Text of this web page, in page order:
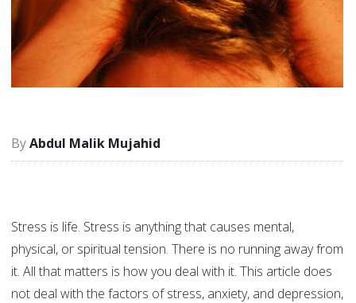
Abdul Malik Mujahid
Stress is life. Stress is anything that causes mental,
physical, or spiritual tension. There is no running away from
it. All that matters is how you deal with it. This article does
not deal with the factors of stress, anxiety, and depression,